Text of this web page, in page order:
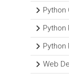
Python
Python
Python
Web